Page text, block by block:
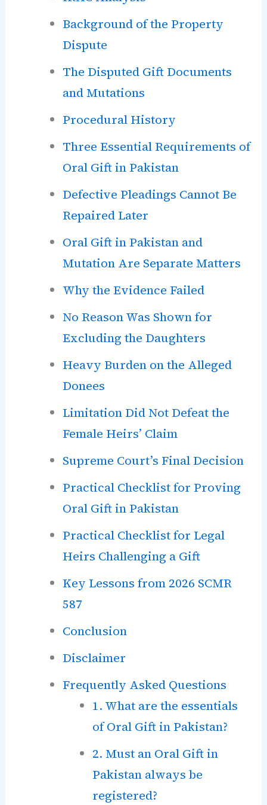
Background of the Property
Dispute
The Disputed Gift Documents
and Mutations
Procedural History
Three Essential Requirements of
Oral Gift in Pakistan
Defective Pleadings Cannot Be
Repaired Later
Oral Gift in Pakistan and
Mutation Are Separate Matters
Why the Evidence Failed
No Reason Was Shown for
Excluding the Daughters
Heavy Burden on the Alleged
Donees
Limitation Did Not Defeat the
Female Heirs’ Claim
Supreme Court’s Final Decision
Practical Checklist for Proving
Oral Gift in Pakistan
Practical Checklist for Legal
Heirs Challenging a Gift
Key Lessons from 2026 SCMR
587
Conclusion
Disclaimer
Frequently Asked Questions
1. What are the essentials
of Oral Gift in Pakistan?
2. Must an Oral Gift in
Pakistan always be
registered?